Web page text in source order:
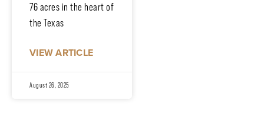
76 acres in the heart of
the Texas
VIEW ARTICLE
August 26, 2025